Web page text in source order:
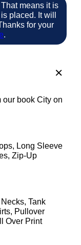
means it is
placed. It will
for your
.
our book City on
Long Sleeve
Zip-Up
Tank
Pullover
Over Print